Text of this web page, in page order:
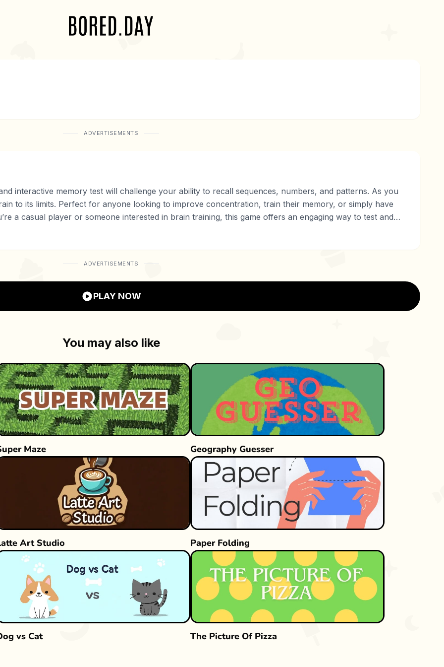
ADVERTISEMENTS
interactive memory test will challenge your ability to recall sequences, numbers, and patterns. As you
to its limits. Perfect for anyone looking to improve concentration, train their memory, or simply have
a casual player or someone interested in brain training, this game offers an engaging way to test and
sharp your memory really is!
ADVERTISEMENTS
PLAY NOW
You may also like
Maze Geography Guesser
Art Studio Paper Folding
vs Cat The Picture Of Pizza